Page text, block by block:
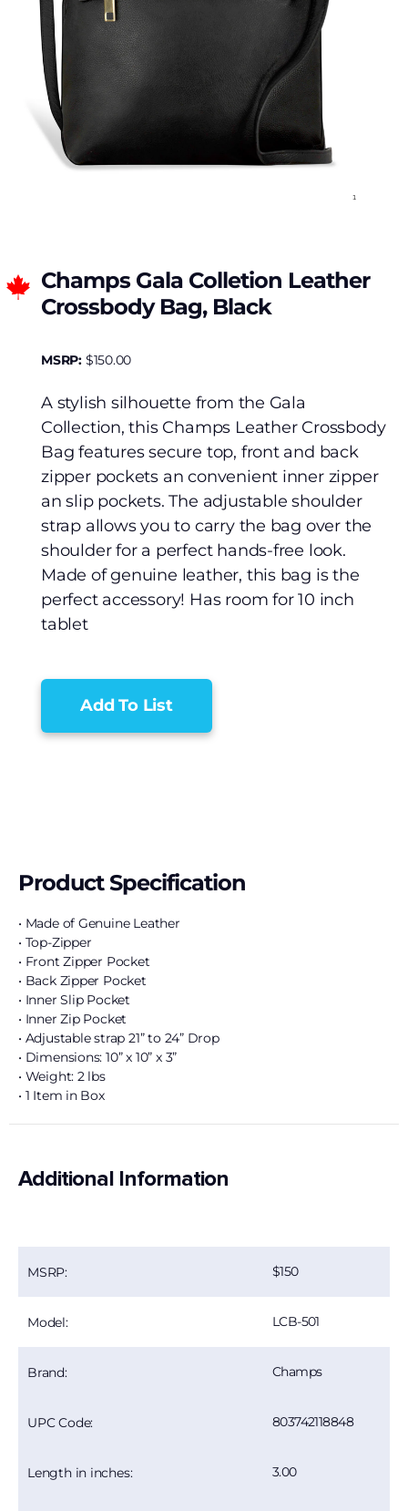
Champs Gala Colletion Leather
Crossbody Bag, Black
MSRP: $150.00
A stylish silhouette from the Gala
Collection, this Champs Leather Crossbody
Bag features secure top, front and back
zipper pockets an convenient inner zipper
an slip pockets. The adjustable shoulder
strap allows you to carry the bag over the
shoulder for a perfect hands-free look.
Made of genuine leather, this bag is the
perfect accessory! Has room for 10 inch
tablet
Add To List
Product Specification
• Made of Genuine Leather
• Top-Zipper
• Front Zipper Pocket
• Back Zipper Pocket
• Inner Slip Pocket
• Inner Zip Pocket
• Adjustable strap 21” to 24” Drop
• Dimensions: 10” x 10” x 3”
• Weight: 2 lbs
• 1 Item in Box
Additional Information
MSRP: 150
Model: LCB-501
Brand: Champs
UPC Code: 803742118848
Length in inches: 3.00